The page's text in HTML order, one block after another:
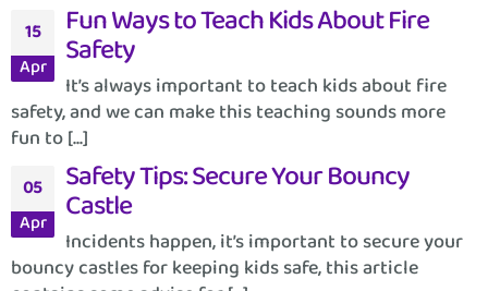
15
Apr
Fun Ways to Teach Kids About Fire
Safety
It’s always important to teach kids about fire
safety, and we can make this teaching sounds more
fun to [...]
05
Apr
Safety Tips: Secure Your Bouncy
Castle
Incidents happen, it’s important to secure your
bouncy castles for keeping kids safe, this article